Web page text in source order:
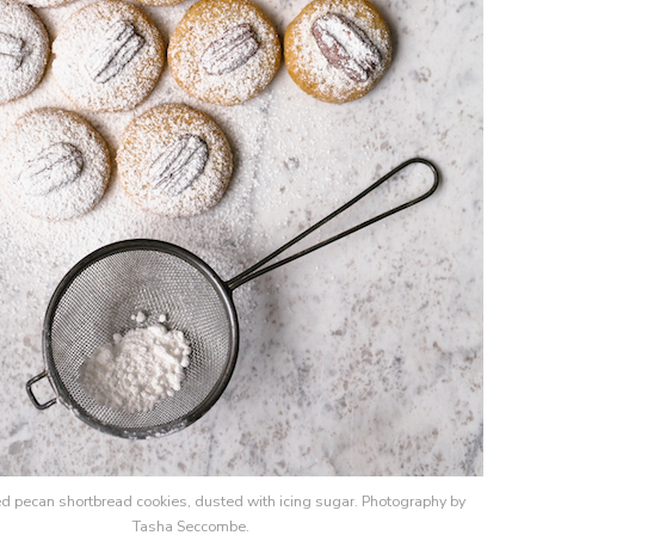
pecan shortbread cookies, dusted with icing sugar. Photography by
Tasha Seccombe.